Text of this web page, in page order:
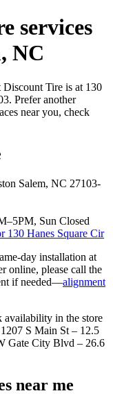
services
NC
Discount Tire is at 130
Prefer another
near you, check
Salem, NC 27103-
Sun Closed
130 Hanes Square Cir
installation at
online, please call the
if needed—alignment
availability in the store
S Main St – 12.5
Gate City Blvd – 26.6
near me